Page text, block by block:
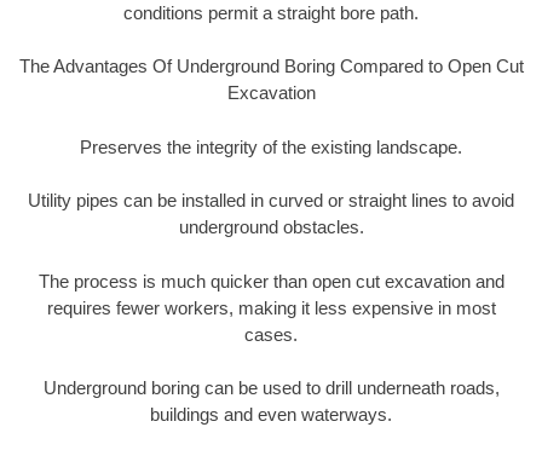
conditions permit a straight bore path.
The Advantages Of Underground Boring Compared to Open Cut
Excavation
Preserves the integrity of the existing landscape.
Utility pipes can be installed in curved or straight lines to avoid
underground obstacles.
The process is much quicker than open cut excavation and
requires fewer workers, making it less expensive in most
cases.
Underground boring can be used to drill underneath roads,
buildings and even waterways.